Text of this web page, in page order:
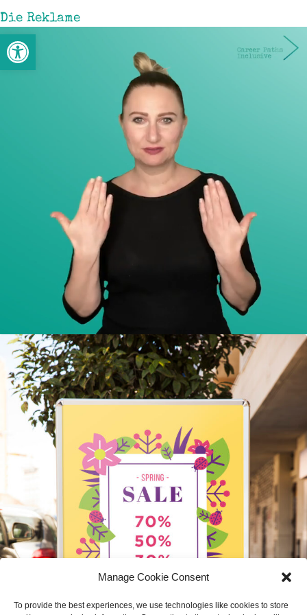
Werkzeugleiste öffnen
Manage Cookie Consent
To provide the best experiences, we use technologies like cookies to store
Die Reklame